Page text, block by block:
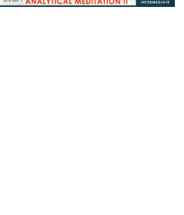
certainty
through
of the
Yogas,
inferential
bringing it